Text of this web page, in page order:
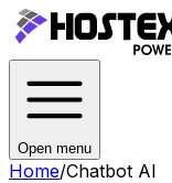
Open menu
Home/Chatbot AI